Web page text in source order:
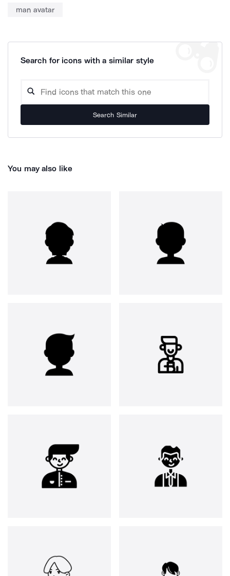
man avatar
Search for icons with a similar style
Search Similar
You may also like